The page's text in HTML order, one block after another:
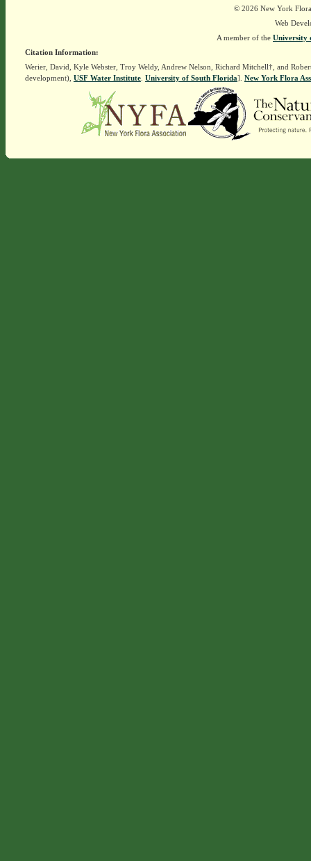
© 2026 New York
Web
A member of the University
Citation Information:
Werier, David, Kyle Webster, Troy Weldy, Andrew Nelson, Richard Mitchell†, and
development), USF Water Institute. University of South Florida]. New York Flora